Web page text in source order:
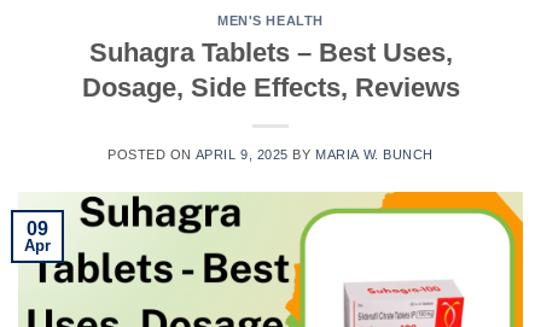
MEN'S HEALTH
Suhagra Tablets – Best Uses,
Dosage, Side Effects, Reviews
POSTED ON APRIL 9, 2025 BY MARIA W. BUNCH
09
Apr